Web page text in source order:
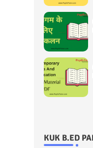
KUK B.ED